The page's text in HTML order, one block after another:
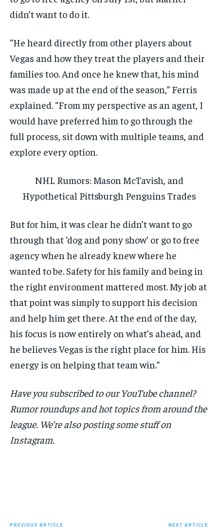
didn’t want to do it.
“He heard directly from other players about
Vegas and how they treat the players and their
families too. And once he knew that, his mind
was made up at the end of the season,” Ferris
explained. “From my perspective as an agent, I
would have preferred him to go through the
full process, sit down with multiple teams, and
explore every option.
NHL Rumors: Mason McTavish, and
Hypothetical Pittsburgh Penguins Trades
But for him, it was clear he didn’t want to go
through that ‘dog and pony show’ or go to free
agency when he already knew where he
wanted to be. Safety for his family and being in
the right environment mattered most. My job at
that point was simply to support his decision
and help him get there. At the end of the day,
his focus is now entirely on what’s ahead, and
he believes Vegas is the right place for him. His
energy is on helping that team win.”
Have you subscribed to our YouTube channel?
Rumor roundups and hot topics from around the
league. We’re also posting some stuff on
Instagram.
PREVIOUS ARTICLE NEXT ARTICLE